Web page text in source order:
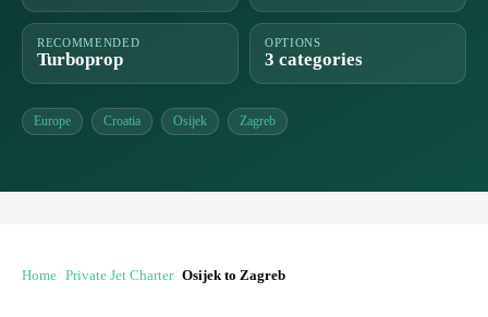
RECOMMENDED
Turboprop
OPTIONS
3 categories
Europe Croatia Osijek Zagreb
Home Private Jet Charter Osijek to Zagreb